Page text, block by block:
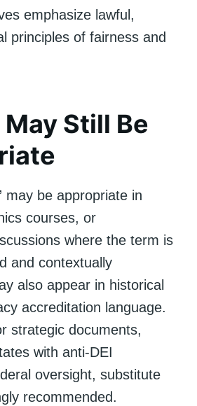
emphasize lawful,
principles of fairness and
Still Be
may be appropriate in
courses, or
where the term is
and contextually
also appear in historical
accreditation language.
strategic documents,
with anti-DEI
oversight, substitute
recommended.